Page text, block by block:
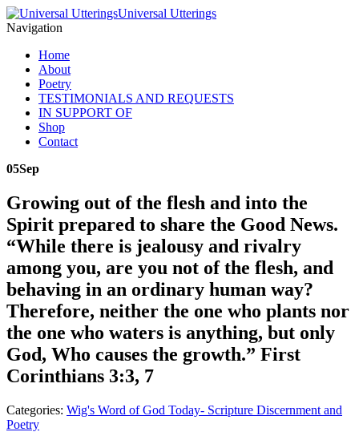
Universal Utterings
Navigation
Home
About
Poetry
TESTIMONIALS AND REQUESTS
IN SUPPORT OF
Shop
Contact
05Sep
Growing out of the flesh and into the
Spirit prepared to share the Good News.
“While there is jealousy and rivalry
among you, are you not of the flesh, and
behaving in an ordinary human way?
Therefore, neither the one who plants nor
the one who waters is anything, but only
God, Who causes the growth.” First
Corinthians 3:3, 7
Categories: Wig's Word of God Today- Scripture Discernment and
Poetry